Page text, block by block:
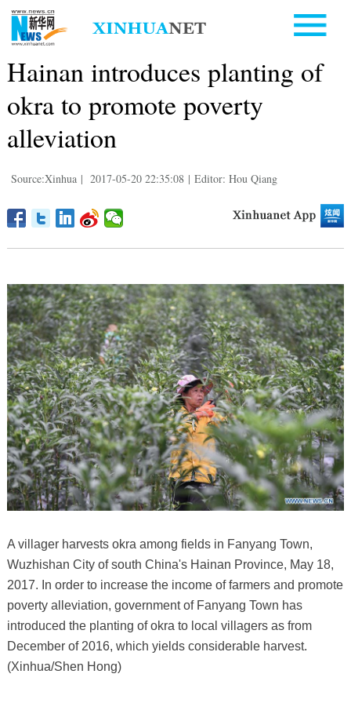
Hainan introduces planting of
okra to promote poverty
alleviation
Source:Xinhua | 2017-05-20 22:35:08 | Editor: Hou Qiang
A villager harvests okra among fields in Fanyang Town,
Wuzhishan City of south China's Hainan Province, May 18,
2017. In order to increase the income of farmers and promote
poverty alleviation, government of Fanyang Town has
introduced the planting of okra to local villagers as from
December of 2016, which yields considerable harvest.
(Xinhua/Shen Hong)